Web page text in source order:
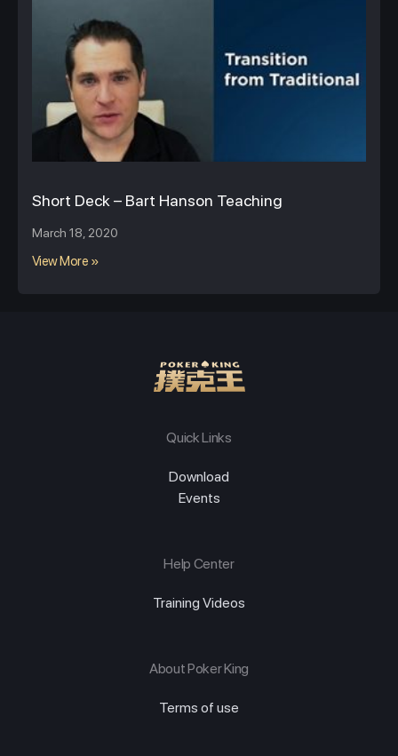
Short Deck – Bart Hanson Teaching
March 18, 2020
View More »
Quick Links
Download
Events
Help Center
Training Videos
About Poker King
Terms of use